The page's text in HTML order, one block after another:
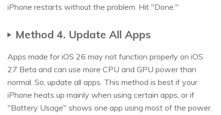
iPhone restarts without the problem. Hit "Done."
Method 4. Update All Apps
Apps made for iOS 26 may not function properly on iOS
27 Beta and can use more CPU and GPU power than
normal. So, update all apps. This method is best if your
iPhone heats up mainly when using certain apps, or if
"Battery Usage" shows one app using most of the power.